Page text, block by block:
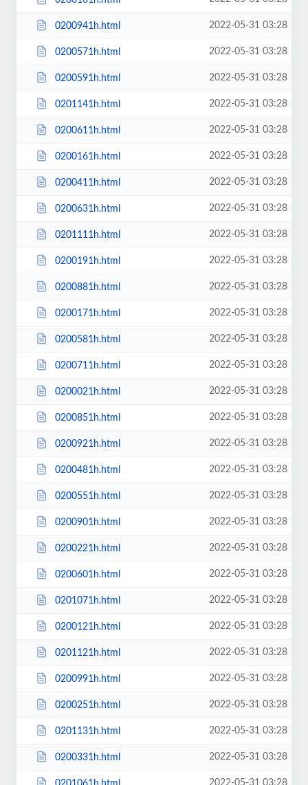
0200941h.html 2022-05-31 03:28
0200571h.html 2022-05-31 03:28
0200591h.html 2022-05-31 03:28
0201141h.html 2022-05-31 03:28
0200611h.html 2022-05-31 03:28
0200161h.html 2022-05-31 03:28
0200411h.html 2022-05-31 03:28
0200631h.html 2022-05-31 03:28
0201111h.html 2022-05-31 03:28
0200191h.html 2022-05-31 03:28
0200881h.html 2022-05-31 03:28
0200171h.html 2022-05-31 03:28
0200581h.html 2022-05-31 03:28
0200711h.html 2022-05-31 03:28
0200021h.html 2022-05-31 03:28
0200851h.html 2022-05-31 03:28
0200921h.html 2022-05-31 03:28
0200481h.html 2022-05-31 03:28
0200551h.html 2022-05-31 03:28
0200901h.html 2022-05-31 03:28
0200221h.html 2022-05-31 03:28
0200601h.html 2022-05-31 03:28
0201071h.html 2022-05-31 03:28
0200121h.html 2022-05-31 03:28
0201121h.html 2022-05-31 03:28
0200991h.html 2022-05-31 03:28
0200251h.html 2022-05-31 03:28
0201131h.html 2022-05-31 03:28
0200331h.html 2022-05-31 03:28
2022-05-31 03:28